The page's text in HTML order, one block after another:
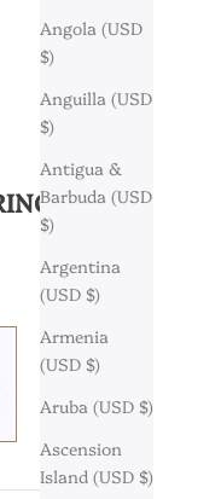
Angola (USD
$)
Anguilla (USD
$)
Antigua &
Barbuda (USD
$)
Argentina
(USD $)
Armenia
(USD $)
Aruba (USD $)
Ascension
Island (USD $)
Gold